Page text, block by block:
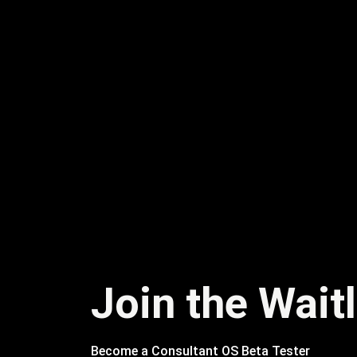
Join the
Become a Consultant OS Beta Tester